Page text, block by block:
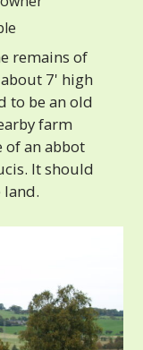
remains of
7' high
to be an old
farm
of an abbot
It should
land.